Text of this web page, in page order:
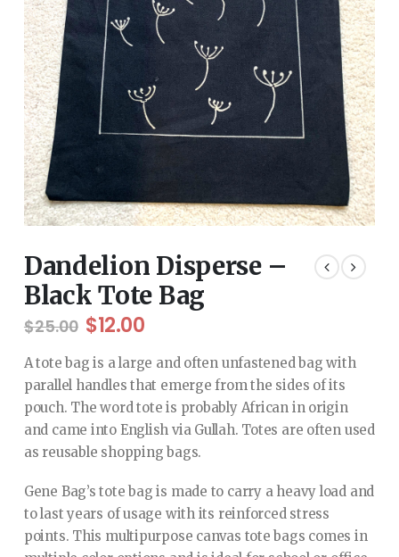
Dandelion Disperse –
Black Tote Bag
$25.00 Original
was:
$25.00.
$12.00Current
is:
$12.00.
A tote bag is a large and often unfastened bag with
parallel handles that emerge from the sides of its
pouch. The word tote is probably African in origin
and came into English via Gullah. Totes are often used
as reusable shopping bags.
Gene Bag’s tote bag is made to carry a heavy load and
to last years of usage with its reinforced stress
points. This multipurpose canvas tote bags comes in